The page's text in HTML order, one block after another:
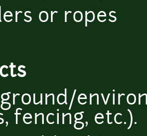
or ropes
fencing, etc.).